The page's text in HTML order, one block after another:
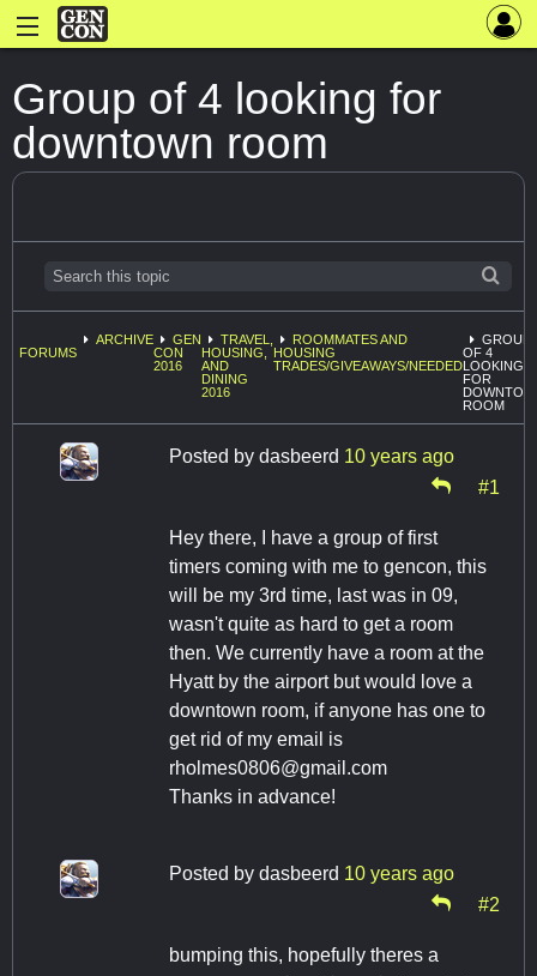
Group of 4 looking for
downtown room
FORUMS
ARCHIVE
GEN
CON
2016
TRAVEL,
HOUSING,
AND
DINING
2016
ROOMMATES AND
HOUSING
TRADES/GIVEAWAYS/NEEDED
GROUP
OF 4
LOOKING
FOR
ROOM
Posted by dasbeerd 10 years ago
#1
Hey there, I have a group of first
timers coming with me to gencon, this
will be my 3rd time, last was in 09,
wasn't quite as hard to get a room
then. We currently have a room at the
Hyatt by the airport but would love a
downtown room, if anyone has one to
get rid of my email is
rholmes0806@gmail.com
Thanks in advance!
Posted by dasbeerd 10 years ago
#2
bumping this, hopefully theres a